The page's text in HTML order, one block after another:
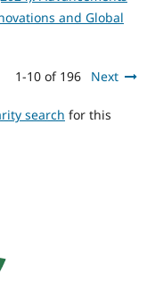
and Global
1-10 of 196 Next
search for this